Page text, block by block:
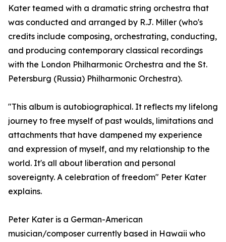
Kater teamed with a dramatic string orchestra that
was conducted and arranged by R.J. Miller (who's
credits include composing, orchestrating, conducting,
and producing contemporary classical recordings
with the London Philharmonic Orchestra and the St.
Petersburg (Russia) Philharmonic Orchestra).
"This album is autobiographical. It reflects my lifelong
journey to free myself of past woulds, limitations and
attachments that have dampened my experience
and expression of myself, and my relationship to the
world. It's all about liberation and personal
sovereignty. A celebration of freedom" Peter Kater
explains.
Peter Kater is a German-American
musician/composer currently based in Hawaii who